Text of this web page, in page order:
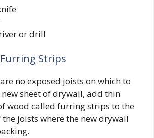
or drill
Strips
no exposed joists on which to
sheet of drywall, add thin
wood called furring strips to the
the joists where the new drywall